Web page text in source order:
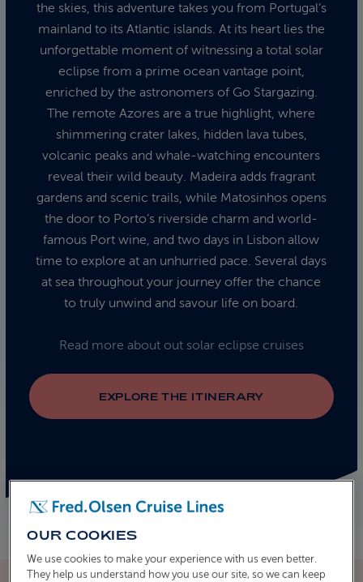
the skies, this adventure takes you from Portugal’s
mainland to its Atlantic islands. At its heart lies the
unforgettable moment of witnessing a total solar
eclipse from a prime ocean vantage point,
enriched by the astronomers of Go Stargazing.
The remote Azores are a true highlight, where
shimmering crater lakes, hidden lava tubes,
volcanic peaks and whale-watching encounters
reveal their wild beauty. Madeira adds fragrant
gardens and scenic trails, while Matosinhos opens
the door to Porto’s riverside charm and world-
famous Port wine, and two days in Lisbon allow
time to explore at an unhurried pace. Several days
at sea throughout your journey offer the chance
to truly unwind and savour life on board.
Read more about out solar eclipse cruises
EXPLORE THE ITINERARY
OUR COOKIES
We use cookies to make your experience with us even better.
They help us understand how you use our site, so we can keep